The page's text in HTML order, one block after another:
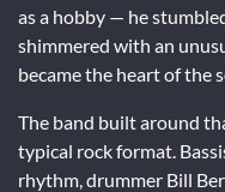
as a hobby — he
shimmered with an
became the heart of the
The band built around
typical rock format.
rhythm, drummer Bill